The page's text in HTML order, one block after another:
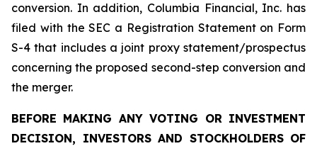
conversion. In addition, Columbia Financial, Inc. has
filed with the SEC a Registration Statement on Form
S-4 that includes a joint proxy statement/prospectus
concerning the proposed second-step conversion and
the merger.
BEFORE MAKING ANY VOTING OR INVESTMENT
DECISION, INVESTORS AND STOCKHOLDERS OF